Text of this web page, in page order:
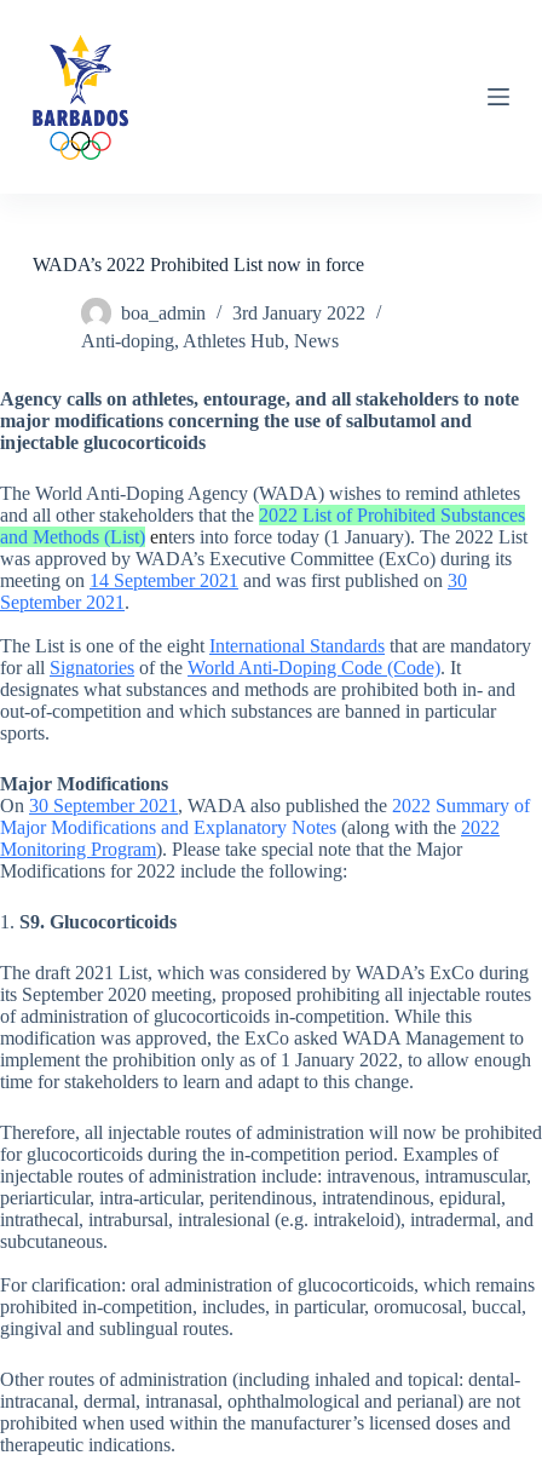
o
nWADA’s 2022 Prohibited List now in force
boa_admin
3rd January 2022
Anti-doping, Athletes Hub, News
Agency calls on athletes, entourage, and all stakeholders to note
major modifications concerning the use of salbutamol and
injectable glucocorticoids
The World Anti-Doping Agency (WADA) wishes to remind athletes
and all other stakeholders that the 2022 List of Prohibited Substances
and Methods (List) enters into force today (1 January). The 2022 List
was approved by WADA’s Executive Committee (ExCo) during its
meeting on 14 September 2021 and was first published on 30
September 2021 .
The List is one of the eight International Standards that are mandatory
for all Signatories of the World Anti-Doping Code (Code). It
designates what substances and methods are prohibited both in- and
out-of-competition and which substances are banned in particular
sports.
Major Modifications
On 30 September 2021 , WADA also published the 2022 Summary of
Major Modifications and Explanatory Notes (along with the 2022
Monitoring Program). Please take special note that the Major
Modifications for 2022 include the following:
1. S9. Glucocorticoids
The draft 2021 List, which was considered by WADA’s ExCo during
its September 2020 meeting, proposed prohibiting all injectable routes
of administration of glucocorticoids in-competition. While this
modification was approved, the ExCo asked WADA Management to
implement the prohibition only as of 1 January 2022, to allow enough
time for stakeholders to learn and adapt to this change.
Therefore, all injectable routes of administration will now be prohibited
for glucocorticoids during the in-competition period. Examples of
injectable routes of administration include: intravenous, intramuscular,
periarticular, intra-articular, peritendinous, intratendinous, epidural,
intrathecal, intrabursal, intralesional (e.g. intrakeloid), intradermal, and
subcutaneous.
For clarification: oral administration of glucocorticoids, which remains
prohibited in-competition, includes, in particular, oromucosal, buccal,
gingival and sublingual routes.
Other routes of administration (including inhaled and topical: dental-
intracanal, dermal, intranasal, ophthalmological and perianal) are not
prohibited when used within the manufacturer’s licensed doses and
therapeutic indications.